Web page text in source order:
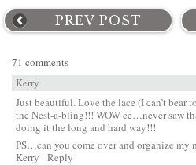
PREV POST
71 comments
Kerry
Just beautiful. Love the lace (I can’t bear
the Nest-a-bling!!! WOW ee…never saw
doing it the long and hard way!!!
PS…can you come over and organize my
Kerry
Reply